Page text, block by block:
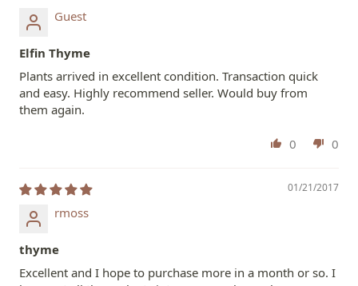
Guest
Elfin Thyme
Plants arrived in excellent condition. Transaction quick
and easy. Highly recommend seller. Would buy from
them again.
0 0
01/21/2017
rmoss
thyme
Excellent and I hope to purchase more in a month or so. I